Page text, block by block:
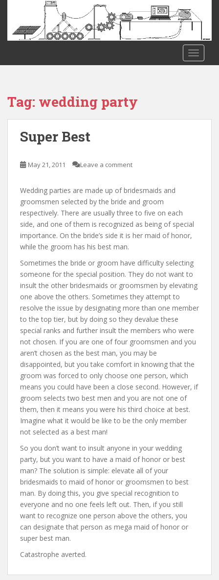
Tag: wedding party
Super Best
May 21, 2011 Leave a comment
Wedding parties are made up of bridesmaids and
groomsmen selected by the bride and groom
respectively. There are usually three to five on each
side, and one of them is recognized as being of special
importance. On the bride’s side it is her maid of honor,
while the groom has his best man.
Sometimes the bride or groom have difficulty selecting
someone for the special position. They do not want to
insult the other bridesmaids or groomsmen by elevating
one above the others. Sometimes they attempt to
resolve the issue by designating more than one member
to the top tier, but by doing so they devalue these
special ranks and further insult the members who were
not chosen. If you are one of four groomsmen and you
aren’t chosen as the best man, you may be
disappointed, but you take comfort in knowing that the
groom was forced to only choose one person, which
means you could have been a close second. However, if
groom selects two best men and you are not one of
them, then it means you were his third choice at best.
Imagine what it would be like to be the only member
not selected as a best man!
So you don’t want to insult anyone in your wedding
party, but you want to have a maid of honor or best
man? The solution is simple: elevate all of your
bridesmaids to maid of honor or groomsmen to best
man. By doing this, you give special recognition to
everyone and no one feels left out. Then, if you still
want to recognize one person above the others, you
can designate that person as mega maid of honor or
super best man.
Catastrophe averted.